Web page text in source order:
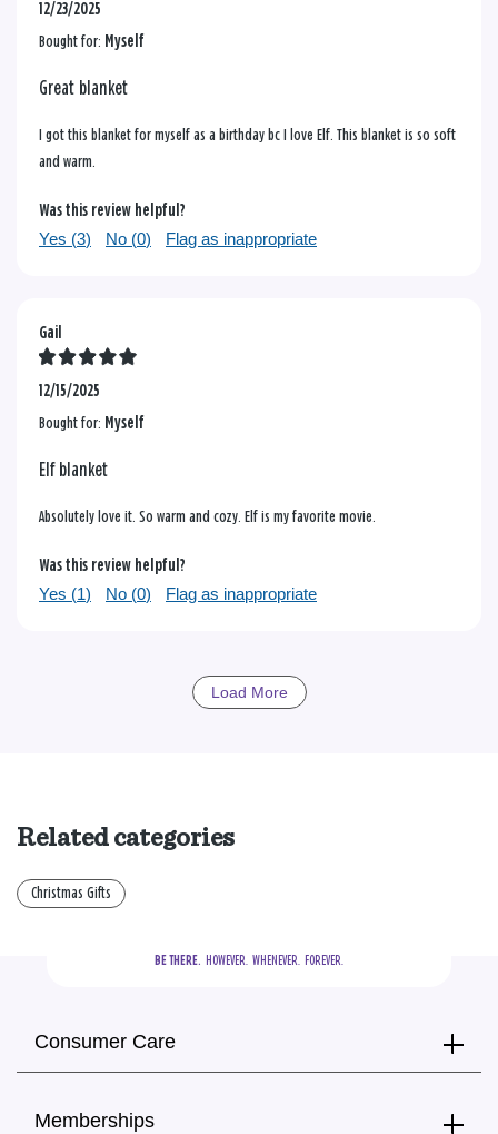
12/23/2025
Bought for: Myself
Great blanket
I got this blanket for myself as a birthday bc I love Elf. This blanket is so soft
and warm.
Was this review helpful?
Yes (3) No (0) Flag as inappropriate
Gail
12/15/2025
Bought for: Myself
Elf blanket
Absolutely love it. So warm and cozy. Elf is my favorite movie.
Was this review helpful?
Yes (1) No (0) Flag as inappropriate
Load More
Related categories
Christmas Gifts
BE THERE.
  HOWEVER.  WHENEVER.  FOREVER.
Consumer Care
Memberships